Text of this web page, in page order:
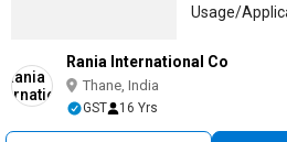
Usage/
Rania International Co
Thane, India
GST 16 Yrs